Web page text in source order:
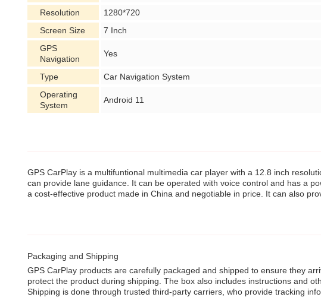
Resolution
1280*720
Screen Size
7 Inch
GPS
Navigation
Yes
Type
Car Navigation System
Operating
System
Android 11
GPS CarPlay is a multifuntional multimedia car player with a 12.8 inch
can provide lane guidance. It can be operated with voice control and has a
a cost-effective product made in China and negotiable in price. It can also
Packaging and Shipping
GPS CarPlay products are carefully packaged and shipped to ensure they
protect the product during shipping. The box also includes instructions and
Shipping is done through trusted third-party carriers, who provide tracking